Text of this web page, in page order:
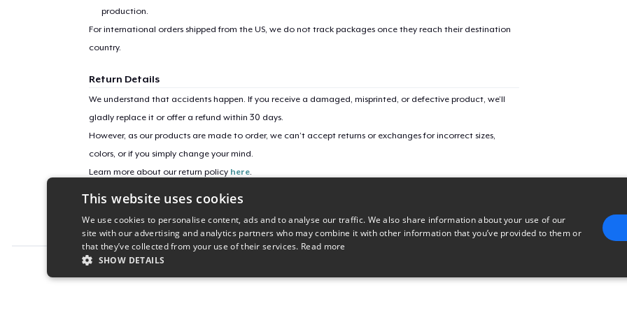
production.
For international orders shipped from the US, we do not track packages once they reach their destination
country.
Return Details
We understand that accidents happen. If you receive a damaged, misprinted, or defective product, we’ll
gladly replace it or offer a refund within 30 days.
However, as our products are made to order, we can’t accept returns or exchanges for incorrect sizes,
colors, or if you simply change your mind.
Learn more about our return policy here.
Campaign ID
ups-tournament-merch-take2
Women's Comfort Tee
Women's Flowy Tank Top
Premium Tank Top
This website uses cookies
We use cookies to personalise content, ads and to analyse our traffic. We also share information about your use of our
site with our advertising and analytics partners who may combine it with other information that you’ve provided to them or
that they’ve collected from your use of their services. Read more
SHOW DETAILS